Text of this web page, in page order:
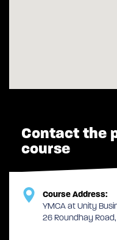
Contact the
course
Course Address:
YMCA at Unity
26 Roundhay Road,